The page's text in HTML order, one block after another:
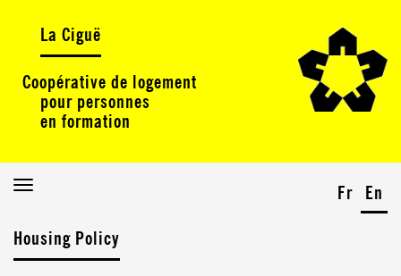
La Ciguë
Coopérative de logement
pour personnes
en formation
Toggle
Fr En
Housing Policy